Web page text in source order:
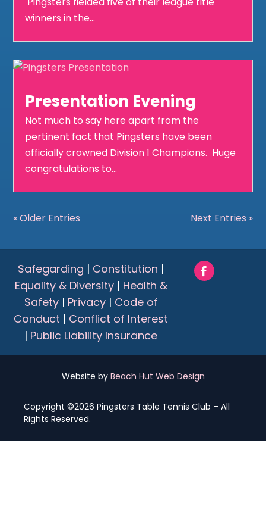
winners in the...
Presentation Evening
Not much to say here apart from the
pertinent fact that Pingsters have been
officially crowned Division 1 Champions. Huge
congratulations to...
« Older Entries Next Entries »
Safegarding | Constitution |
Equality & Diversity| Health &
Safety| Privacy| Code of
Conduct | Conflict of Interest
| Public Liability Insurance
Website by Beach Hut Web Design
Copyright ©2026 Pingsters Table Tennis Club – All
Rights Reserved.